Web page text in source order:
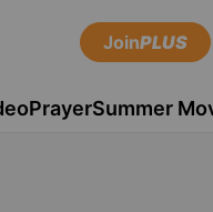
JoinPLUS
PrayerSummer